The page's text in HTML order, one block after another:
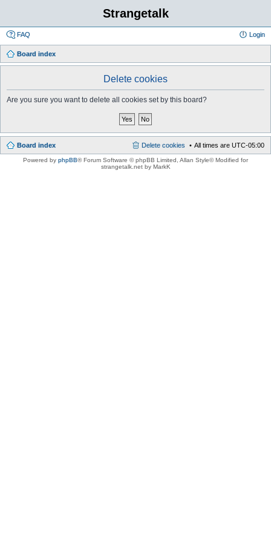
Strangetalk
FAQ Login
Board index
Delete cookies
Are you sure you want to delete all cookies set by this board?
Board index All times are UTC-05:00
Delete cookies
Powered by phpBB® Forum Software © phpBB Limited , Allan Style© Modified for
strangetalk.net by MarkK